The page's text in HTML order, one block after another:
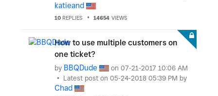
katieand
10 REPLIES 14654 VIEWS
How to use multiple customers on
one ticket?
by BBQDude on ‎07-21-2017 10:06 AM
Latest post on ‎05-24-2018 05:39 PM by
Chad